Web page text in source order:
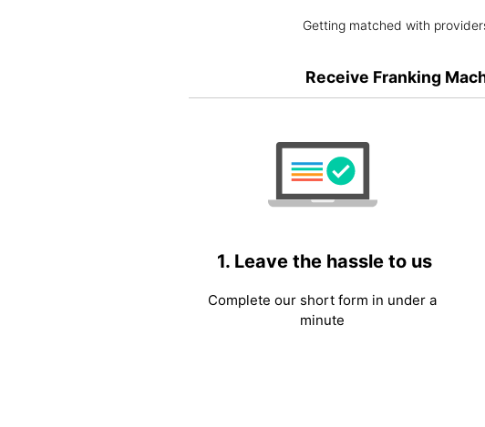
Getting matched with
Receive Franking
1. Leave the hassle to us
Complete our short form in under a
minute